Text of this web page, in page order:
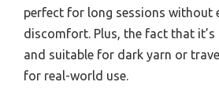
perfect for long sessions without
discomfort. Plus, the fact that
and suitable for dark yarn or
for real-world use.